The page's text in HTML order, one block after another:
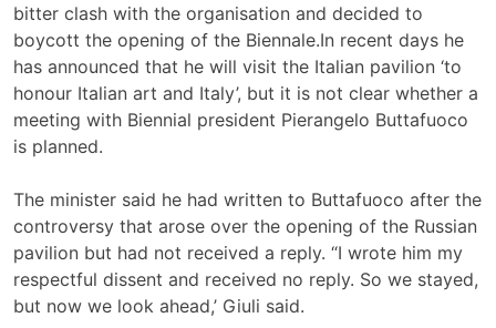
bitter clash with the organisation and decided to
boycott the opening of the Biennale.In recent days he
has announced that he will visit the Italian pavilion ‘to
honour Italian art and Italy’, but it is not clear whether a
meeting with Biennial president Pierangelo Buttafuoco
is planned.
The minister said he had written to Buttafuoco after the
controversy that arose over the opening of the Russian
pavilion but had not received a reply. “I wrote him my
respectful dissent and received no reply. So we stayed,
but now we look ahead,’ Giuli said.